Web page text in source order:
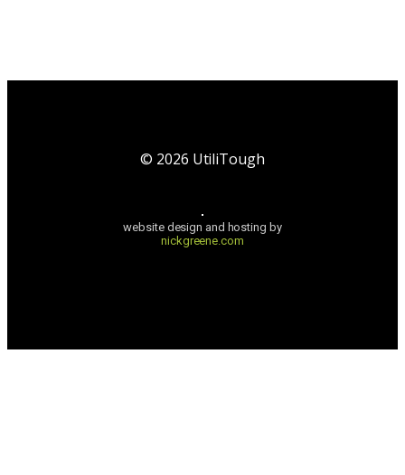
© 2026 UtiliTough
website design and hosting by
nickgreene.com